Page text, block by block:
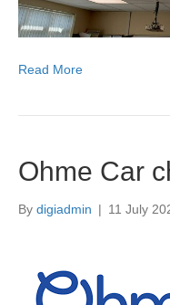
Read More
Ohme Car
By digiadmin | 11 July